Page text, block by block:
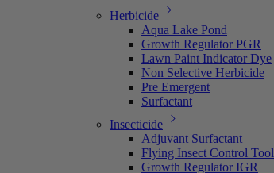
Herbicide
Aqua Lake Pond
Growth Regulator PGR
Lawn Paint Indicator Dye
Non Selective Herbicide
Pre Emergent
Surfactant
Insecticide
Adjuvant Surfactant
Flying Insect Control Tool
Growth Regulator IGR